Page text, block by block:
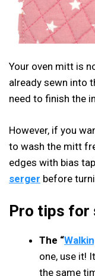
Your oven mitt is
already sewn into
need to finish the
However, if you
to wash the mitt
edges with bias
serger before
Pro tips for
The “
one, use it!
the same